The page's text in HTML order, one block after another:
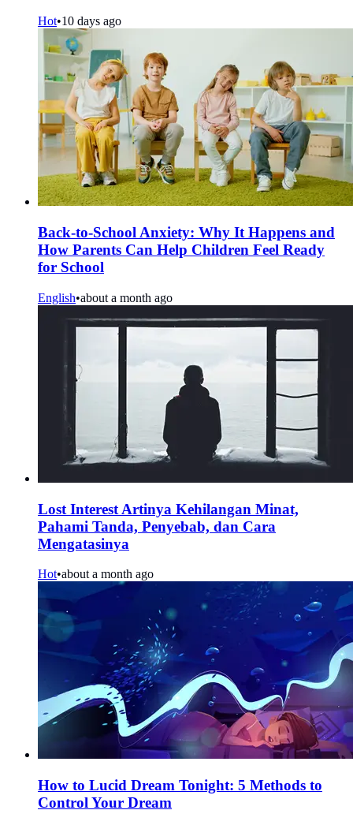
Hot•10 days ago
Back-to-School Anxiety: Why It Happens and
How Parents Can Help Children Feel Ready
for School
English•about a month ago
Lost Interest Artinya Kehilangan Minat,
Pahami Tanda, Penyebab, dan Cara
Mengatasinya
Hot•about a month ago
How to Lucid Dream Tonight: 5 Methods to
Control Your Dream